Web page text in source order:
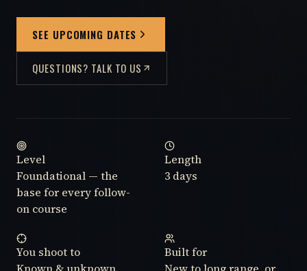
SEE UPCOMING DATES
QUESTIONS? TALK TO US
Level
Foundational — the
base for every follow-
on course
Length
3 days
You shoot to
Built for